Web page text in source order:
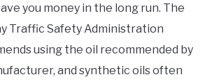
you money in the long run. The
Traffic Safety Administration
using the oil recommended by
and synthetic oils often